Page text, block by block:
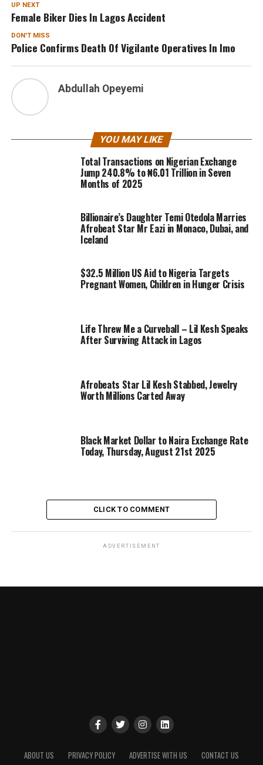
UP NEXT
Female Biker Dies In Lagos Accident
DON'T MISS
Police Confirms Death Of Vigilante Operatives In Imo
Abdullah Opeyemi
YOU MAY LIKE
Total Transactions on Nigerian Exchange
Jump 240.8% to ₦6.01 Trillion in Seven
Months of 2025
Billionaire’s Daughter Temi Otedola Marries
Afrobeat Star Mr Eazi in Monaco, Dubai, and
Iceland
$32.5 Million US Aid to Nigeria Targets
Pregnant Women, Children in Hunger Crisis
Life Threw Me a Curveball – Lil Kesh Speaks
After Surviving Attack in Lagos
Afrobeats Star Lil Kesh Stabbed, Jewelry
Worth Millions Carted Away
Black Market Dollar to Naira Exchange Rate
Today, Thursday, August 21st 2025
CLICK TO COMMENT
ADVERTISEMENT
ABOUT US PRIVACY POLICY ADVERTISE WITH US CONTACT US